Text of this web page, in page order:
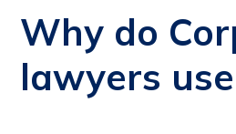
Why do
lawyers